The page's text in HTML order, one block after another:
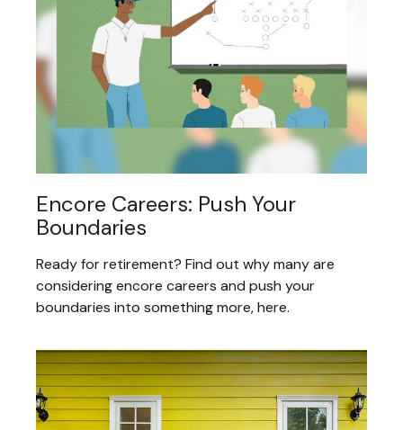
Encore Careers: Push Your
Boundaries
Ready for retirement? Find out why many are
considering encore careers and push your
boundaries into something more, here.